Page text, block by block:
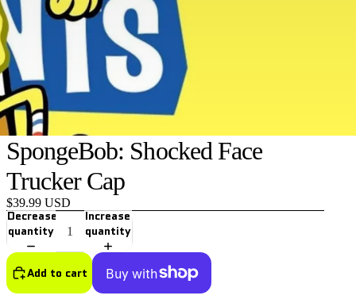
SpongeBob: Shocked Face
Trucker Cap
$39.99 USD
Decrease
quantity
Increase
quantity
Add to cart